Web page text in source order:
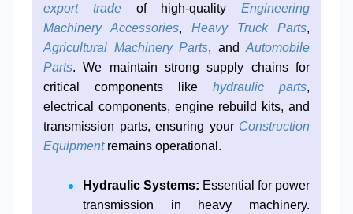
export tradeof high-quality Engineering
Machinery Accessories, Heavy Truck Parts,
Agricultural Machinery Parts, and Automobile
Parts. We maintain strong supply chains for
critical components like hydraulic parts,
electrical components, engine rebuild kits, and
transmission parts, ensuring your Construction
Equipmentremains operational.
Hydraulic Systems: Essential for power
transmission in heavy machinery.